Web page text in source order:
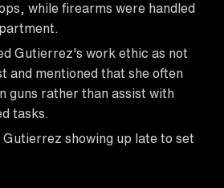
while firearms were handled
Gutierrez's work ethic as not
and mentioned that she often
guns rather than assist with
tasks.
showing up late to set